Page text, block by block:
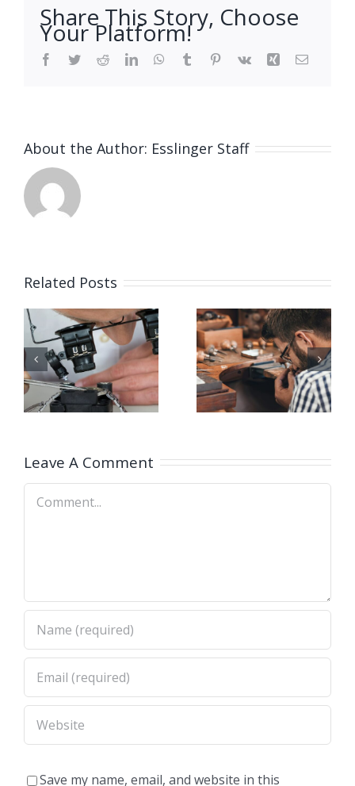
Share This Story, Choose
Your Platform!
Facebook
TwitterRedditLinkedInWhatsApp
Tumblr Pinterest
Vk Xing Email
About the Author: Esslinger Staff
Related Posts
Job
Opening
for Bench
Jeweler
(San
Dimas,CA)
Job
Opening
for Bench
Jeweler
Leave A Comment
Comment
Save my name, email, and website in this